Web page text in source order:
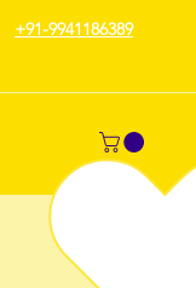
+91-9941186389